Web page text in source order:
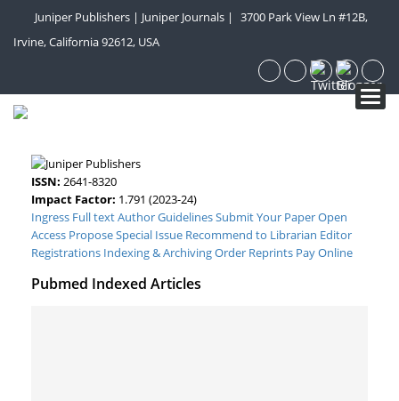
Juniper Publishers | Juniper Journals |
3700 Park View Ln #12B,
Irvine, California 92612, USA
ISSN: 2641-8320
Impact Factor: 1.791 (2023-24)
Ingress Full textAuthor GuidelinesSubmit Your PaperOpen
Access Propose Special Issue Recommend to Librarian Editor
Registrations Indexing & ArchivingOrder Reprints Pay Online
Pubmed Indexed Articles